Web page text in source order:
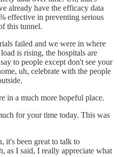
already have the efficacy data
effective in preventing serious
this tunnel.
failed and we were in where
is rising, the hospitals are
to people except don't see your
uh, celebrate with the people
in a much more hopeful place.
for your time today. This was
it's been great to talk to
as I said, I really appreciate what